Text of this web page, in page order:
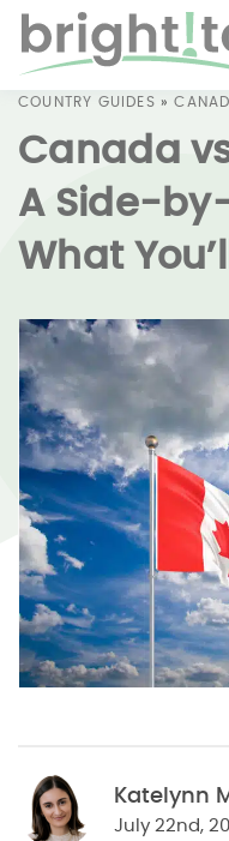
COUNTRY GUIDES »
Canada
A Side-
What
Katelynn
July 22nd,